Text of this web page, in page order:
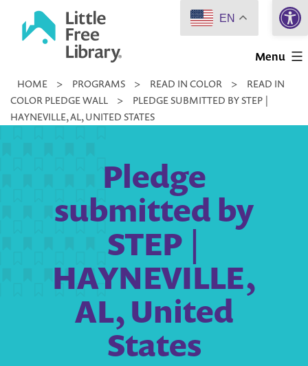
Little
Library
Menu
HOME > PROGRAMS > READ IN COLOR >
READ IN
COLOR PLEDGE WALL
>
PLEDGE SUBMITTED BY STEP |
HAYNEVILLE, AL, UNITED STATES
Pledge
submitted by
STEP |
HAYNEVILLE,
AL, United
States
EN